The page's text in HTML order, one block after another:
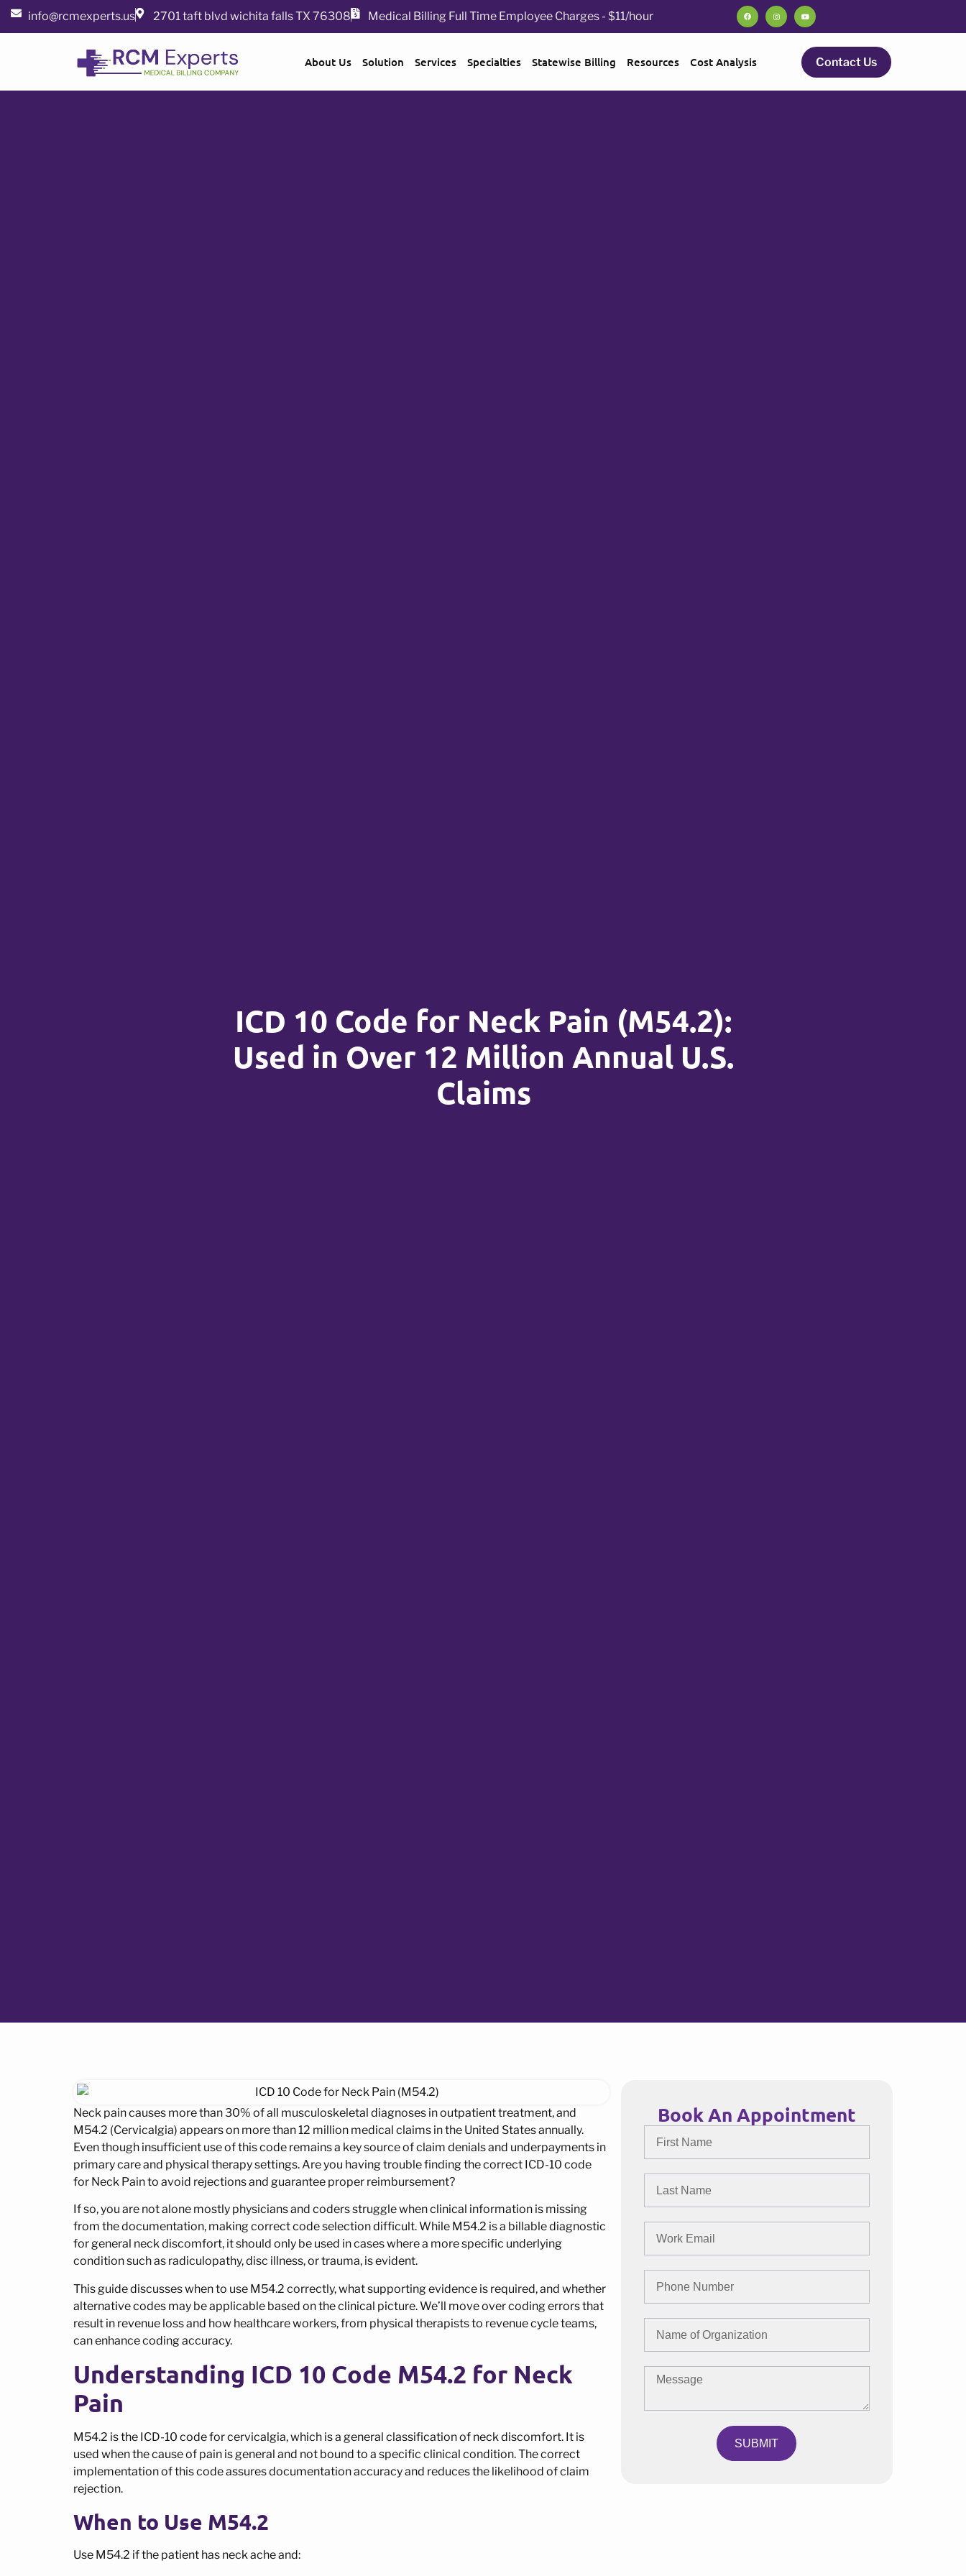
info@rcmexperts.us 2701 taft blvd wichita falls TX 76308 Medical Billing Full Time Employee Charges - $11/hour
About Us Solution Services Specialties Statewise Billing Resources Cost Analysis Contact Us
ICD 10 Code for Neck Pain (M54.2):
Used in Over 12 Million Annual U.S.
Claims
Neck pain causes more than 30% of all musculoskeletal diagnoses in outpatient treatment, and
M54.2 (Cervicalgia) appears on more than 12 million medical claims in the United States annually.
Even though insufficient use of this code remains a key source of claim denials and underpayments in
primary care and physical therapy settings. Are you having trouble finding the correct ICD-10 code
for Neck Pain to avoid rejections and guarantee proper reimbursement?
If so, you are not alone mostly physicians and coders struggle when clinical information is missing
from the documentation, making correct code selection difficult. While M54.2 is a billable diagnostic
for general neck discomfort, it should only be used in cases where a more specific underlying
condition such as radiculopathy, disc illness, or trauma, is evident.
This guide discusses when to use M54.2 correctly, what supporting evidence is required, and whether
alternative codes may be applicable based on the clinical picture. We’ll move over coding errors that
result in revenue loss and how healthcare workers, from physical therapists to revenue cycle teams,
can enhance coding accuracy.
Understanding ICD 10 Code M54.2 for Neck
Pain
M54.2 is the ICD-10 code for cervicalgia, which is a general classification of neck discomfort. It is
used when the cause of pain is general and not bound to a specific clinical condition. The correct
implementation of this code assures documentation accuracy and reduces the likelihood of claim
rejection.
When to Use M54.2
Use M54.2 if the patient has neck ache and:
Book An Appointment
SUBMIT